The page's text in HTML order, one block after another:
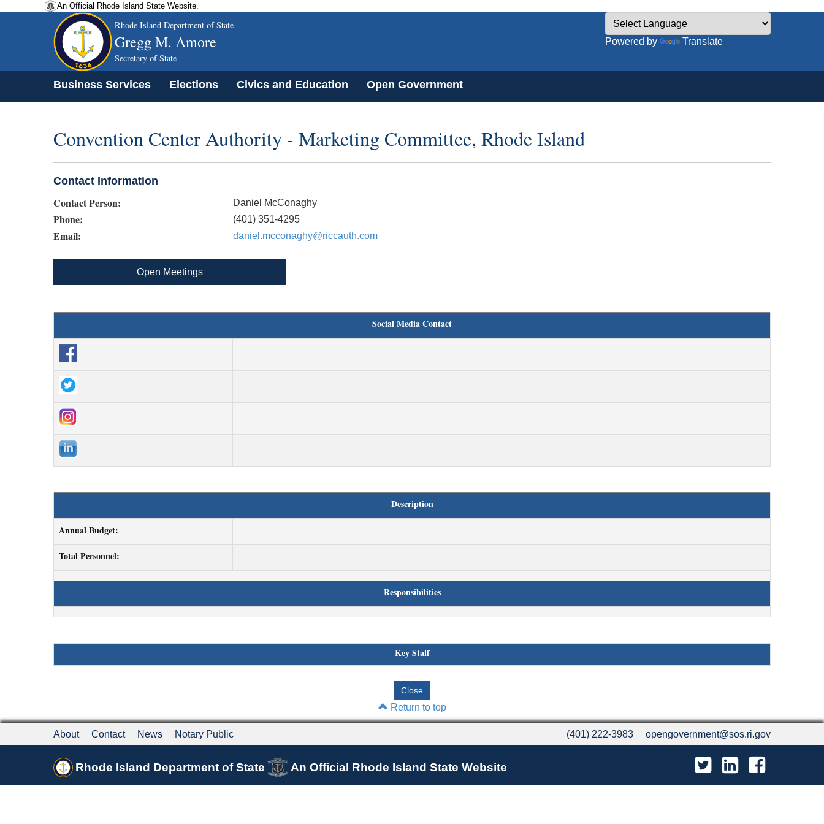
An Official Rhode Island State Website.
Rhode Island Department of State
Gregg M. Amore
Secretary of State
Powered by Translate
Business Services Elections Civics and Education Open Government
Convention Center Authority - Marketing Committee, Rhode Island
Contact Information
Contact Person: Daniel McConaghy
Phone: (401) 351-4295
Email: daniel.mcconaghy@riccauth.com
Open Meetings
Social Media Contact
Description
Annual Budget:
Total Personnel:
Responsibilities
Key Staff
Return to top
About Contact News Notary Public (401) 222-3983 opengovernment@sos.ri.gov
Rhode Island Department of State An Official Rhode Island State Website Twitter LinkedIn